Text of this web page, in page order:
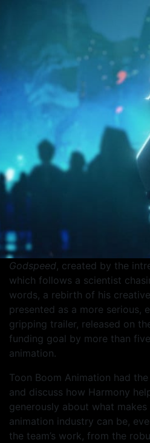
Godspeed, created by the
which follows a scientist
words, a rebirth of his
presented as a more serious,
gripping trailer, released on
funding goal by more than
animation.
Toon Boom Animation had
and discuss how Harmony
generously about what makes
animation industry can be,
the team’s work, from the